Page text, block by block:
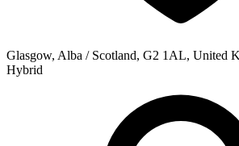
Glasgow, Alba / Scotland, G2 1AL, United
Hybrid